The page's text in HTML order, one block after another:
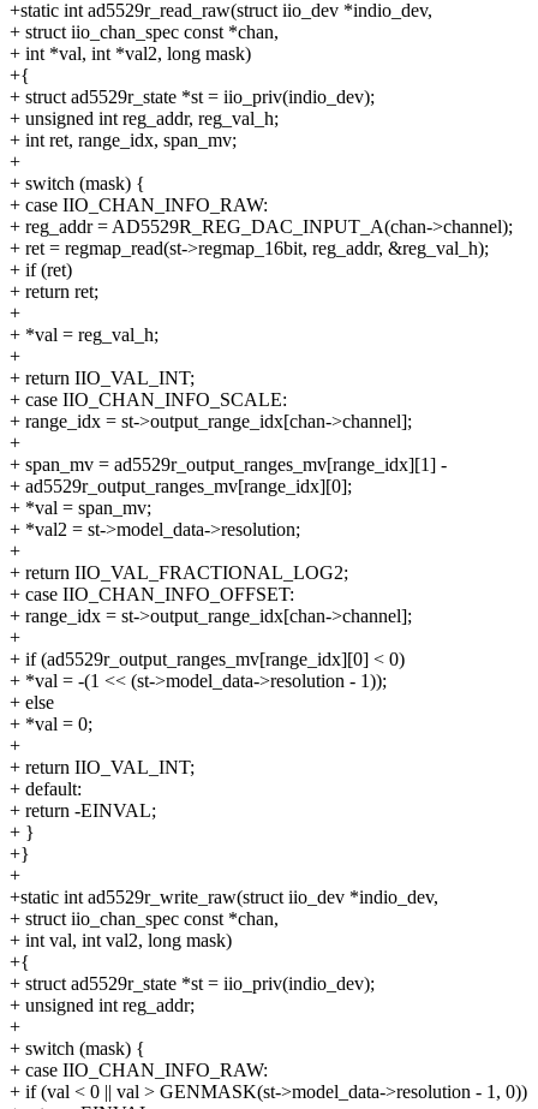
+static int ad5529r_read_raw(struct iio_dev *indio_dev,
+ struct iio_chan_spec const *chan,
+ int *val, int *val2, long mask)
+{
+ struct ad5529r_state *st = iio_priv(indio_dev);
+ unsigned int reg_addr, reg_val_h;
+ int ret, range_idx, span_mv;
+
+ switch (mask) {
+ case IIO_CHAN_INFO_RAW:
+ reg_addr = AD5529R_REG_DAC_INPUT_A(chan->channel);
+ ret = regmap_read(st->regmap_16bit, reg_addr, &reg_val_h);
+ if (ret)
+ return ret;
+
+ *val = reg_val_h;
+
+ return IIO_VAL_INT;
+ case IIO_CHAN_INFO_SCALE:
+ range_idx = st->output_range_idx[chan->channel];
+
+ span_mv = ad5529r_output_ranges_mv[range_idx][1] -
+ ad5529r_output_ranges_mv[range_idx][0];
+ *val = span_mv;
+ *val2 = st->model_data->resolution;
+
+ return IIO_VAL_FRACTIONAL_LOG2;
+ case IIO_CHAN_INFO_OFFSET:
+ range_idx = st->output_range_idx[chan->channel];
+
+ if (ad5529r_output_ranges_mv[range_idx][0] < 0)
+ *val = -(1 << (st->model_data->resolution - 1));
+ else
+ *val = 0;
+
+ return IIO_VAL_INT;
+ default:
+ return -EINVAL;
+ }
+}
+
+static int ad5529r_write_raw(struct iio_dev *indio_dev,
+ struct iio_chan_spec const *chan,
+ int val, int val2, long mask)
+{
+ struct ad5529r_state *st = iio_priv(indio_dev);
+ unsigned int reg_addr;
+
+ switch (mask) {
+ case IIO_CHAN_INFO_RAW:
+ if (val < 0 || val > GENMASK(st->model_data->resolution - 1, 0))